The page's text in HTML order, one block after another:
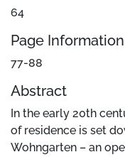
64
Page Information
77-88
Abstract
In the early 20th
of residence is set
Wohngarten – an